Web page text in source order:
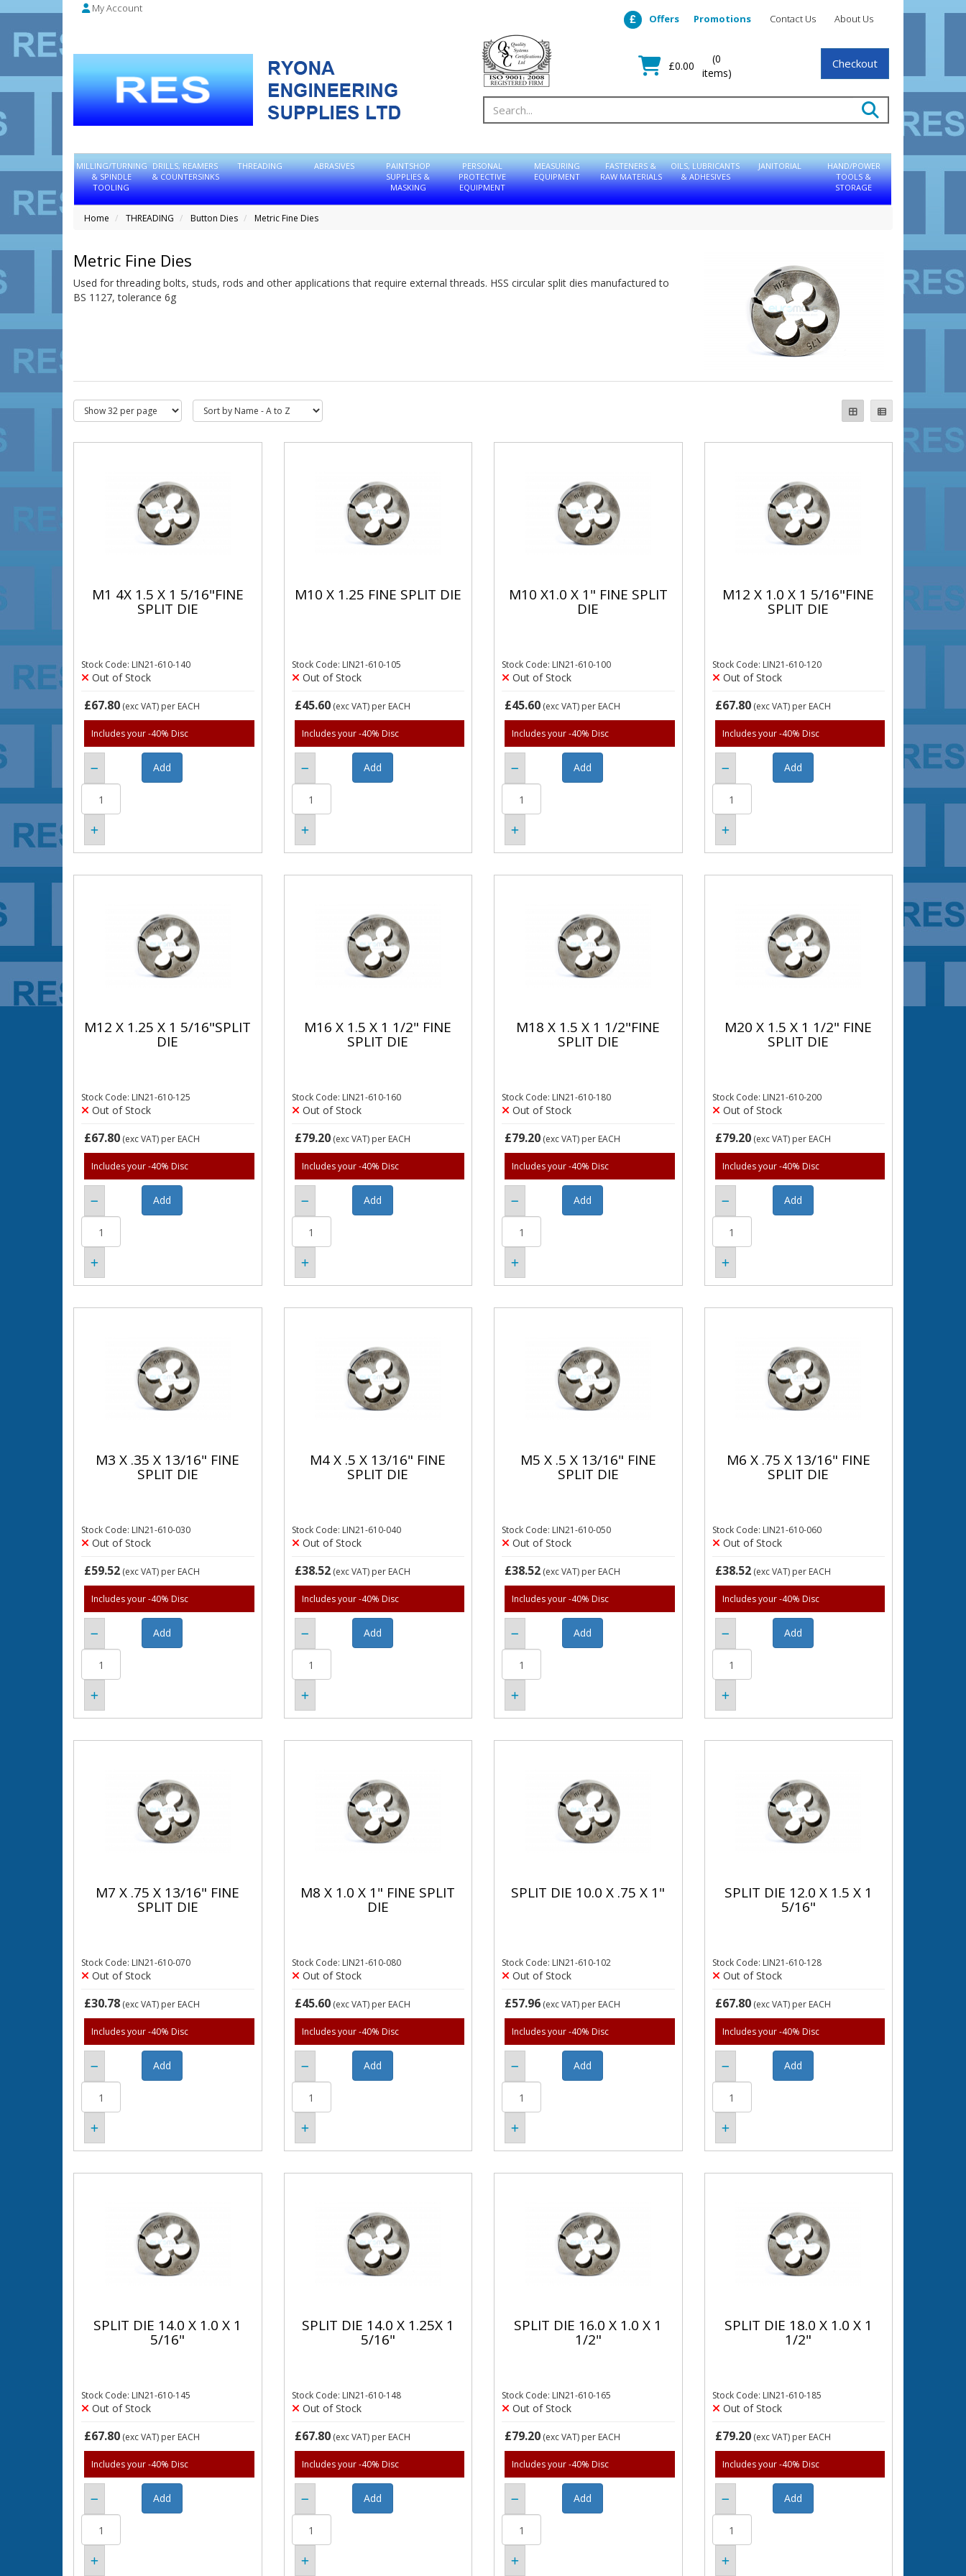
My Account
About Us
Contact Us
Promotions
Offers
£0.00
(0
items)
Checkout
MILLING/TURNING
& SPINDLE
TOOLING
DRILLS, REAMERS
& COUNTERSINKS
THREADING ABRASIVES
PAINTSHOP
SUPPLIES &
MASKING
PERSONAL
PROTECTIVE
EQUIPMENT
MEASURING
EQUIPMENT
FASTENERS &
RAW MATERIALS
OILS, LUBRICANTS
& ADHESIVES
JANITORIAL
HAND/POWER
TOOLS &
STORAGE
Home THREADING Button Dies Metric Fine Dies
Metric Fine Dies
Used for threading bolts, studs, rods and other applications that require external threads. HSS circular split dies manufactured to
BS 1127, tolerance 6g
M1 4X 1.5 X 1 5/16"FINE
SPLIT DIE
Stock Code: LIN21-610-140
Out of Stock
£67.80 (exc VAT) per EACH
Includes your -40% Disc
M10 X 1.25 FINE SPLIT DIE
Stock Code: LIN21-610-105
Out of Stock
£45.60(exc VAT) per EACH
Includes your -40% Disc
M10 X1.0 X 1" FINE SPLIT
DIE
Stock Code: LIN21-610-100
Out of Stock
£45.60 (exc VAT) per EACH
Includes your -40% Disc
M12 X 1.0 X 1 5/16"FINE
SPLIT DIE
Stock Code: LIN21-610-120
Out of Stock
£67.80(exc VAT) per EACH
Includes your -40% Disc
M12 X 1.25 X 1 5/16"SPLIT
DIE
Stock Code: LIN21-610-125
Out of Stock
£67.80 (exc VAT) per EACH
Includes your -40% Disc
M16 X 1.5 X 1 1/2" FINE
SPLIT DIE
Stock Code: LIN21-610-160
Out of Stock
£79.20(exc VAT) per EACH
Includes your -40% Disc
M18 X 1.5 X 1 1/2"FINE
SPLIT DIE
Stock Code: LIN21-610-180
Out of Stock
£79.20 (exc VAT) per EACH
Includes your -40% Disc
M20 X 1.5 X 1 1/2" FINE
SPLIT DIE
Stock Code: LIN21-610-200
Out of Stock
£79.20(exc VAT) per EACH
Includes your -40% Disc
M3 X .35 X 13/16" FINE
SPLIT DIE
Stock Code: LIN21-610-030
Out of Stock
£59.52 (exc VAT) per EACH
Includes your -40% Disc
M4 X .5 X 13/16" FINE
SPLIT DIE
Stock Code: LIN21-610-040
Out of Stock
£38.52(exc VAT) per EACH
Includes your -40% Disc
M5 X .5 X 13/16" FINE
SPLIT DIE
Stock Code: LIN21-610-050
Out of Stock
£38.52 (exc VAT) per EACH
Includes your -40% Disc
M6 X .75 X 13/16" FINE
SPLIT DIE
Stock Code: LIN21-610-060
Out of Stock
£38.52(exc VAT) per EACH
Includes your -40% Disc
M7 X .75 X 13/16" FINE
SPLIT DIE
Stock Code: LIN21-610-070
Out of Stock
£30.78 (exc VAT) per EACH
Includes your -40% Disc
M8 X 1.0 X 1" FINE SPLIT
DIE
Stock Code: LIN21-610-080
Out of Stock
£45.60(exc VAT) per EACH
Includes your -40% Disc
SPLIT DIE 10.0 X .75 X 1"
Stock Code: LIN21-610-102
Out of Stock
£57.96 (exc VAT) per EACH
Includes your -40% Disc
SPLIT DIE 12.0 X 1.5 X 1
5/16"
Stock Code: LIN21-610-128
Out of Stock
£67.80(exc VAT) per EACH
Includes your -40% Disc
SPLIT DIE 14.0 X 1.0 X 1
5/16"
Stock Code: LIN21-610-145
Out of Stock
£67.80 (exc VAT) per EACH
Includes your -40% Disc
SPLIT DIE 14.0 X 1.25X 1
5/16"
Stock Code: LIN21-610-148
Out of Stock
£67.80(exc VAT) per EACH
Includes your -40% Disc
SPLIT DIE 16.0 X 1.0 X 1
1/2"
Stock Code: LIN21-610-165
Out of Stock
£79.20 (exc VAT) per EACH
Includes your -40% Disc
SPLIT DIE 18.0 X 1.0 X 1
1/2"
Stock Code: LIN21-610-185
Out of Stock
£79.20(exc VAT) per EACH
Includes your -40% Disc